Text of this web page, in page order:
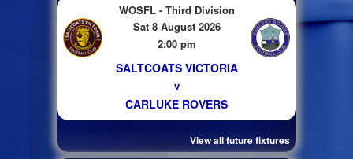
WOSFL - Third Division
Sat 8 August 2026
2:00 pm
SALTCOATS VICTORIA
v
CARLUKE ROVERS
View all future fixtures